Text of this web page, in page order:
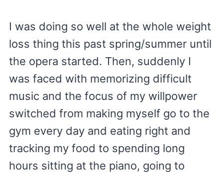
I was doing so well at the whole weight
loss thing this past spring/summer until
the opera started. Then, suddenly I
was faced with memorizing difficult
music and the focus of my willpower
switched from making myself go to the
gym every day and eating right and
tracking my food to spending long
hours sitting at the piano, going to